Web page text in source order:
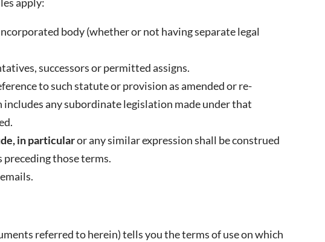
body (whether or not having separate legal
successors or permitted assigns.
to such statute or provision as amended or re-
any subordinate legislation made under that
in particularor any similar expression shall be construed
those terms.
referred to herein) tells you the terms of use on which